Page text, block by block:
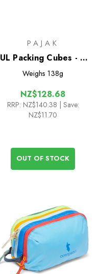
PAJAK
UL Packing Cubes - 4
Pack
Weighs 138g
NZ$128.68
RRP: NZ$140.38 | Save:
NZ$11.70
OUT OF STOCK